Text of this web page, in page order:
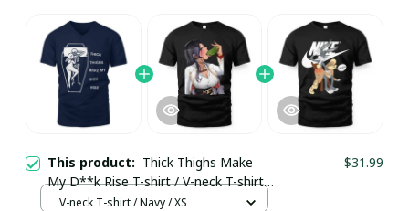
This product: Thick Thighs Make
My D**k Rise T-shirt / V-neck T-shirt /
Trending
$31.99
V-neck T-shirt / Navy / XS